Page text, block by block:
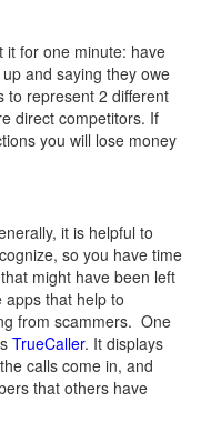
for one minute: have
and saying they owe
to represent 2 different
direct competitors. If
you will lose money
it is helpful to
so you have time
might have been left
that help to
from scammers. One
TrueCaller. It displays
calls come in, and
that others have